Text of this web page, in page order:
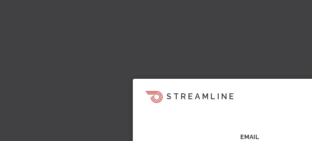
STREAMLINE
EMAIL